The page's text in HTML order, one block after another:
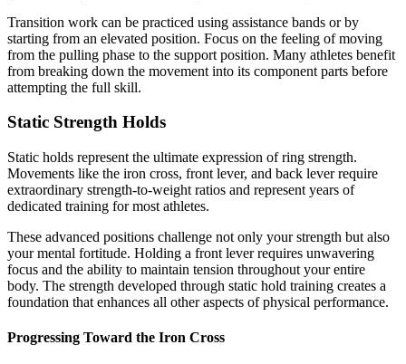
Transition work can be practiced using assistance bands or by
starting from an elevated position. Focus on the feeling of moving
from the pulling phase to the support position. Many athletes benefit
from breaking down the movement into its component parts before
attempting the full skill.
Static Strength Holds
Static holds represent the ultimate expression of ring strength.
Movements like the iron cross, front lever, and back lever require
extraordinary strength-to-weight ratios and represent years of
dedicated training for most athletes.
These advanced positions challenge not only your strength but also
your mental fortitude. Holding a front lever requires unwavering
focus and the ability to maintain tension throughout your entire
body. The strength developed through static hold training creates a
foundation that enhances all other aspects of physical performance.
Progressing Toward the Iron Cross